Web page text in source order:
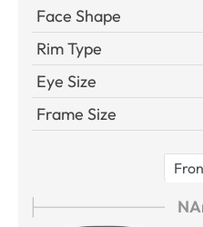
Face Shape
Rim Type
Eye Size
Frame Size